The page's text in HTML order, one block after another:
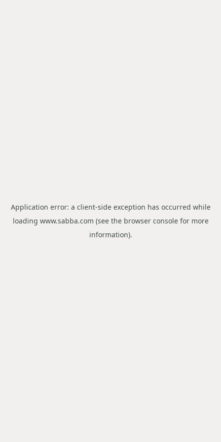
Application error: a client-side exception has occurred while
loading www.sabba.com (see the browser consolefor more
information).